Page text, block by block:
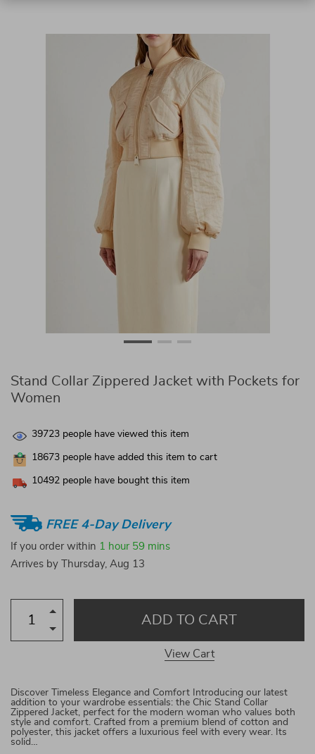
Stand Collar Zippered Jacket with Pockets for
Women
39723 people have viewed this item
18673 people have added this item to cart
10492 people have bought this item
FREE 4-Day Delivery
If you order within 1 hour 59 mins
Arrives by
Thursday, Aug 13
ADD TO CART
View Cart
Discover Timeless Elegance and Comfort Introducing our latest
addition to your wardrobe essentials: the Chic Stand Collar
Zippered Jacket, perfect for the modern woman who values both
style and comfort. Crafted from a premium blend of cotton and
polyester, this jacket offers a luxurious feel with every wear. Its
solid…